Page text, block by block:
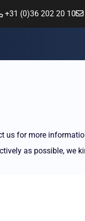
+31 (0)36 202 20 10
us for more
as possible, we